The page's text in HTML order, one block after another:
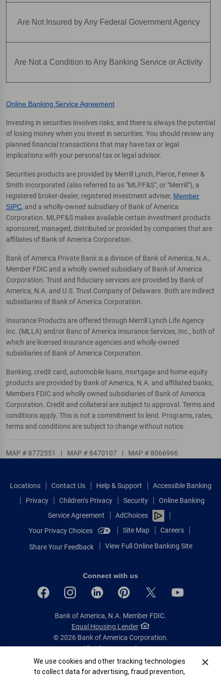
Are Not Insured by Any Federal Government Agency
Are Not a Condition to Any Banking Service or Activity
Online Banking Service Agreement
Investing in securities involves risks, and there is always the potential
of losing money when you invest in securities. You should review any
planned financial transactions that may have tax or legal
implications with your personal tax or legal advisor.
Securities products are provided by Merrill Lynch, Pierce, Fenner &
Smith Incorporated (also referred to as "MLPF&S", or "Merrill"), a
registered broker-dealer, registered investment adviser, Member
SIPC, and a wholly-owned subsidiary of Bank of America
Corporation. MLPF&S makes available certain investment products
sponsored, managed, distributed or provided by companies that are
affiliates of Bank of America Corporation.
Bank of America Private Bank is a division of Bank of America, N.A.,
Member FDIC and a wholly owned subsidiary of Bank of America
Corporation. Trust and fiduciary services are provided by Bank of
America, N.A. and U.S. Trust Company of Delaware. Both are indirect
subsidiaries of Bank of America Corporation.
Insurance Products are offered through Merrill Lynch Life Agency
Inc. (MLLA) and/or Banc of America Insurance Services, Inc., both of
which are licensed insurance agencies and wholly-owned
subsidiaries of Bank of America Corporation.
Banking, credit card, automobile loans, mortgage and home equity
products are provided by Bank of America, N.A. and affiliated banks,
Members FDIC and wholly owned subsidiaries of Bank of America
Corporation. Credit and collateral are subject to approval. Terms and
conditions apply. This is not a commitment to lend. Programs, rates,
terms and conditions are subject to change without notice.
MAP # 8772551 | MAP # 8470107 | MAP # 8066966
Locations Contact Us Help & Support
Accessible Banking
Privacy
Children’s Privacy Security
Online Banking
Service Agreement
AdChoices
Your Privacy Choices
Site Map Careers
Share Your Feedback View Full Online Banking Site
Connect with us
Bank of America, N.A. Member FDIC.
Equal Housing Lender
© 2026 Bank of America Corporation.
All rights reserved.
Patent: patents.bankofamerica.com
Cookie Banner
We use cookies and other tracking technologies
to collect data for advertising, fraud prevention,